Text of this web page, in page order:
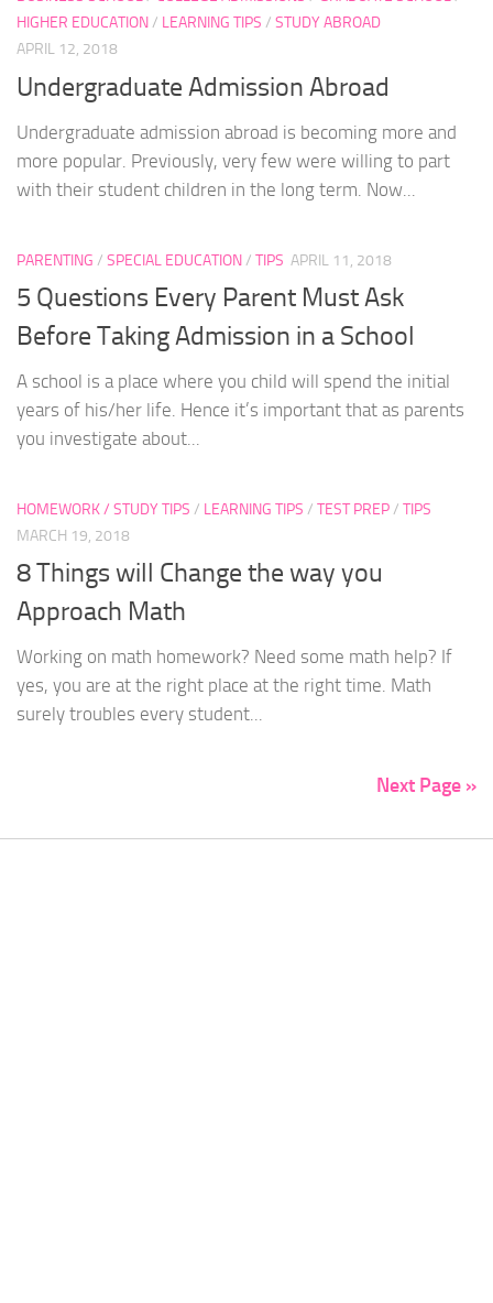
HIGHER EDUCATION/ LEARNING TIPS / STUDY ABROAD
APRIL 12, 2018
Undergraduate Admission Abroad
Undergraduate admission abroad is becoming more and
more popular. Previously, very few were willing to part
with their student children in the long term. Now...
PARENTING / SPECIAL EDUCATION/ TIPS APRIL 11, 2018
5 Questions Every Parent Must Ask
Before Taking Admission in a School
A school is a place where you child will spend the initial
years of his/her life. Hence it’s important that as parents
you investigate about...
HOMEWORK / STUDY TIPS / LEARNING TIPS / TEST PREP/ TIPS
MARCH 19, 2018
8 Things will Change the way you
Approach Math
Working on math homework? Need some math help? If
yes, you are at the right place at the right time. Math
surely troubles every student...
Next Page »